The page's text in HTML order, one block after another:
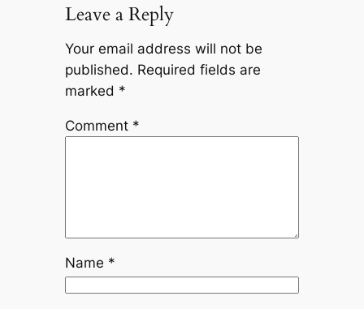
Leave a Reply
Your email address will not be
published. Required fields are
marked *
Comment *
Name *